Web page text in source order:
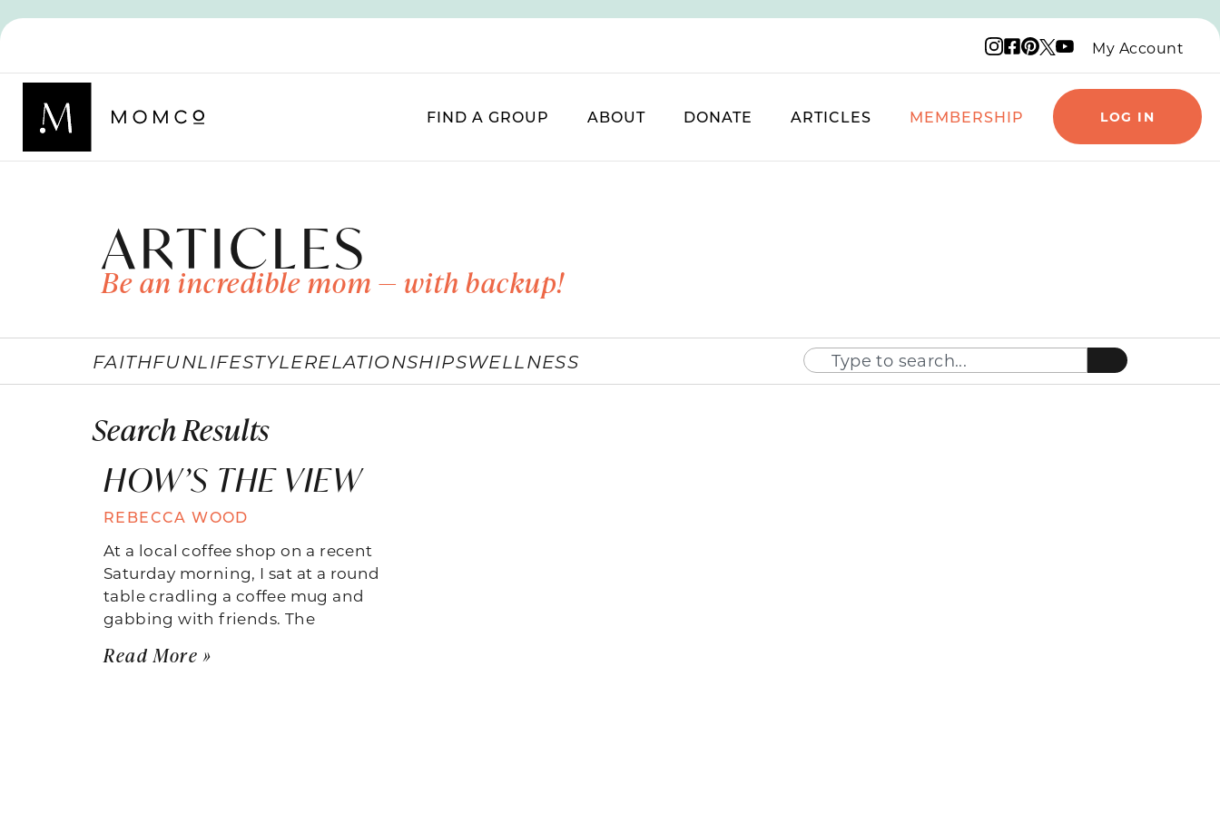
Instagram logo
Facebook logo
Pinterest logo
X logo
YouTube logo
My Account
FIND A GROUP ABOUT DONATE ARTICLES MEMBERSHIP LOG IN
ARTICLES
Be an incredible mom — with backup!
FAITHFUNLIFESTYLERELATIONSHIPSWELLNESS
Search Results
HOW’S THE VIEW
REBECCA WOOD
At a local coffee shop on a recent
Saturday morning, I sat at a round
table cradling a coffee mug and
gabbing with friends. The
Read More »